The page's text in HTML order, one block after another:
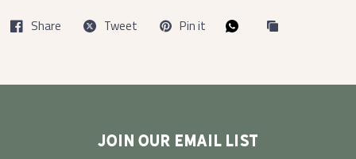
Share Tweet Pin it
JOIN OUR EMAIL LIST